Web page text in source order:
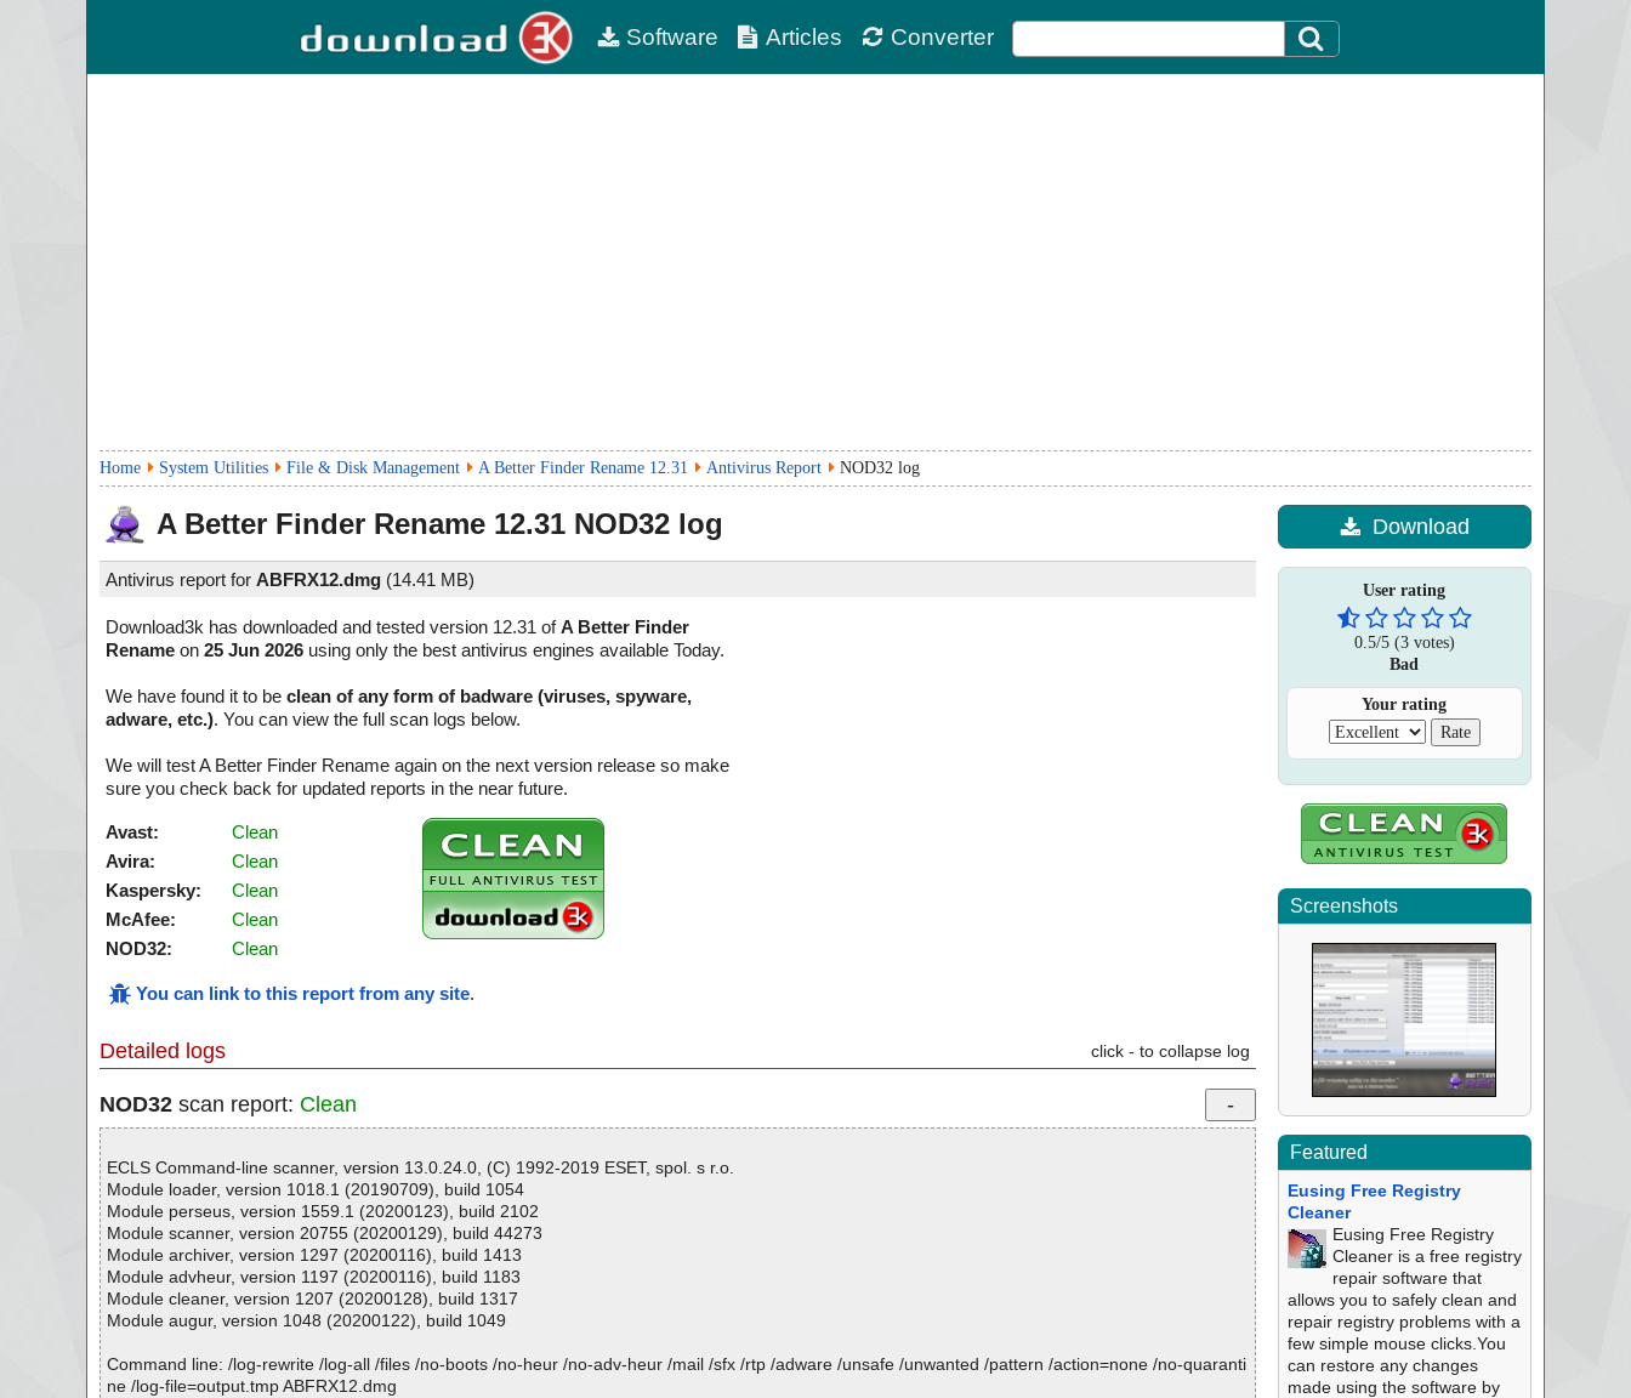
Software Articles Converter
Home System Utilities File & Disk Management A Better Finder Rename 12.31 Antivirus Report NOD32 log
A Better Finder Rename 12.31 NOD32 log
Antivirus report for ABFRX12.dmg (14.41 MB)
Download3k has downloaded and tested version 12.31 ofA Better Finder
Rename on 25 Jun 2026 using only the best antivirus engines available Today.
We have found it to be clean of any form of badware (viruses, spyware,
adware, etc.). You can view the full scan logs below.
We will test A Better Finder Rename again on the next version release so make
sure you check back for updated reports in the near future.
Avast:
Clean
Avira:
Clean
Kaspersky:
Clean
McAfee:
Clean
NOD32:
Clean
You can link to this report from any site.
Detailed logs click - to collapse log
NOD32 scan report: Clean
ECLS Command-line scanner, version 13.0.24.0, (C) 1992-2019 ESET, spol. s r.o.
Module loader, version 1018.1 (20190709), build 1054
Module perseus, version 1559.1 (20200123), build 2102
Module scanner, version 20755 (20200129), build 44273
Module archiver, version 1297 (20200116), build 1413
Module advheur, version 1197 (20200116), build 1183
Module cleaner, version 1207 (20200128), build 1317
Module augur, version 1048 (20200122), build 1049
Command line: /log-rewrite /log-all /files /no-boots /no-heur /no-adv-heur /mail /sfx /rtp /adware /unsafe /unwanted /pattern /action=none /no-quaranti
ne /log-file=output.tmp ABFRX12.dmg
Download
User rating
0.5/5(3votes)
Bad
Your rating
Screenshots
Featured
Eusing Free Registry
Cleaner
Eusing Free Registry
Cleaner is a free registry
repair software that
allows you to safely clean and
repair registry problems with a
few simple mouse clicks.You
can restore any changes
made using the software by